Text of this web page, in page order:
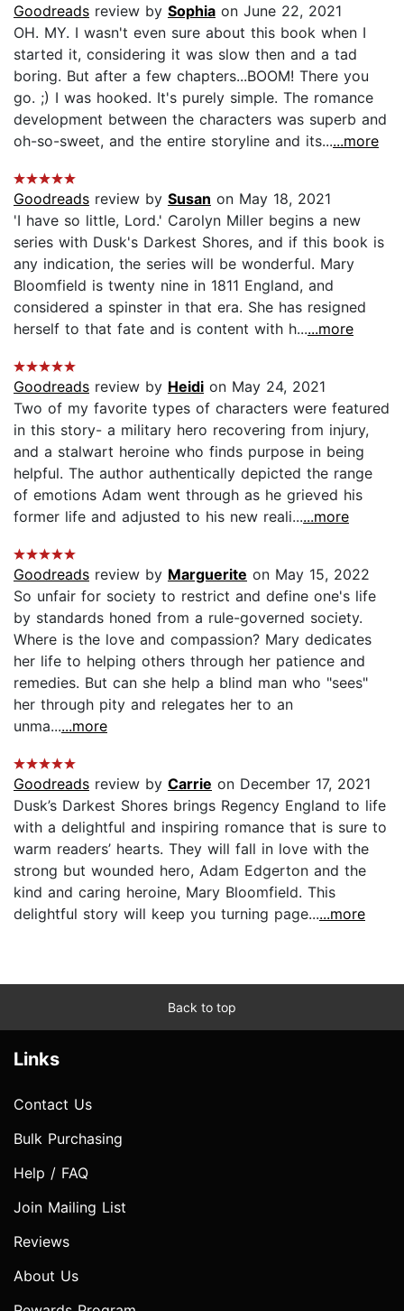
Goodreads review by Sophia on June 22, 2021
OH. MY. I wasn't even sure about this book when I
started it, considering it was slow then and a tad
boring. But after a few chapters...BOOM! There you
go. ;) I was hooked. It's purely simple. The romance
development between the characters was superb and
oh-so-sweet, and the entire storyline and its......more
Goodreads review by Susan on May 18, 2021
'I have so little, Lord.' Carolyn Miller begins a new
series with Dusk's Darkest Shores, and if this book is
any indication, the series will be wonderful. Mary
Bloomfield is twenty nine in 1811 England, and
considered a spinster in that era. She has resigned
herself to that fate and is content with h......more
Goodreads review by Heidi on May 24, 2021
Two of my favorite types of characters were featured
in this story- a military hero recovering from injury,
and a stalwart heroine who finds purpose in being
helpful. The author authentically depicted the range
of emotions Adam went through as he grieved his
former life and adjusted to his new reali......more
Goodreads review by Marguerite on May 15, 2022
So unfair for society to restrict and define one's life
by standards honed from a rule-governed society.
Where is the love and compassion? Mary dedicates
her life to helping others through her patience and
remedies. But can she help a blind man who "sees"
her through pity and relegates her to an
unma......more
Goodreads review by Carrie on December 17, 2021
Dusk’s Darkest Shores brings Regency England to life
with a delightful and inspiring romance that is sure to
warm readers’ hearts. They will fall in love with the
strong but wounded hero, Adam Edgerton and the
kind and caring heroine, Mary Bloomfield. This
delightful story will keep you turning page......more
Back to top
Links
Contact Us
Bulk Purchasing
Help / FAQ
Join Mailing List
Reviews
About Us